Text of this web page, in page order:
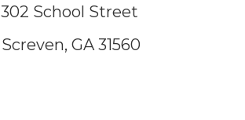
302 School Street
Screven, GA 31560